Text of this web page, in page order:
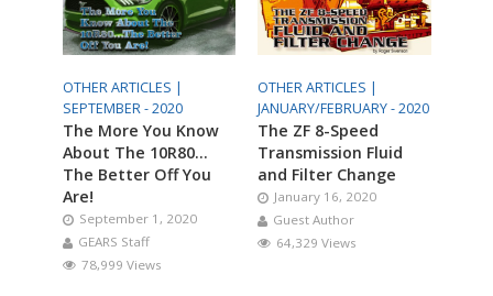
OTHER ARTICLES |
SEPTEMBER - 2020
The More You Know
About The 10R80…
The Better Off You
Are!
September 1, 2020
GEARS Staff
78,999 Views
OTHER ARTICLES |
JANUARY/FEBRUARY - 2020
The ZF 8-Speed
Transmission Fluid
and Filter Change
January 16, 2020
Guest Author
64,329 Views